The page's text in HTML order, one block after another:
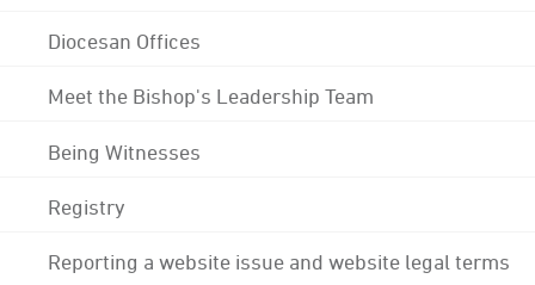
Diocesan Offices
Meet the Bishop's Leadership Team
Being Witnesses
Registry
Reporting a website issue and website legal terms